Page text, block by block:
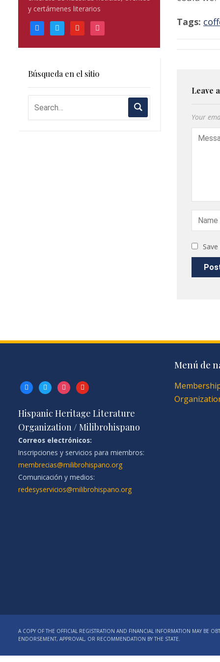
y certámenes literarios
facebooktwitter youtube instagram
Búsqueda en el sitio
Tags:
Leave
Your
facebooktwitterinstagramyoutube
Hispanic Heritage Literature
Organization / Milibrohispano
Correos electrónicos:
Inscripciones y servicios para miembros:
membrecias@milibrohispano.org
Comunicación y medios:
redesyservicios@milibrohispano.org
Menú de
A COPY OF THE OFFICIAL REGISTRATION AND FINANCIAL INFORMATION MAY BE
ENDORSEMENT, APPROVAL, OR RECOMMENDATION BY THE STATE.